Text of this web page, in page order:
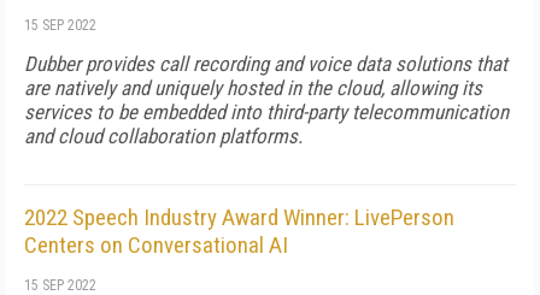
15 SEP 2022
Dubber provides call recording and voice data solutions that
are natively and uniquely hosted in the cloud, allowing its
services to be embedded into third-party telecommunication
and cloud collaboration platforms.
2022 Speech Industry Award Winner: LivePerson
Centers on Conversational AI
15 SEP 2022